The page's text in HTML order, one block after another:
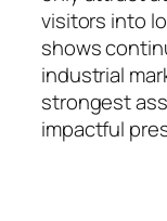
visitors into
shows
industrial
strongest
impactful